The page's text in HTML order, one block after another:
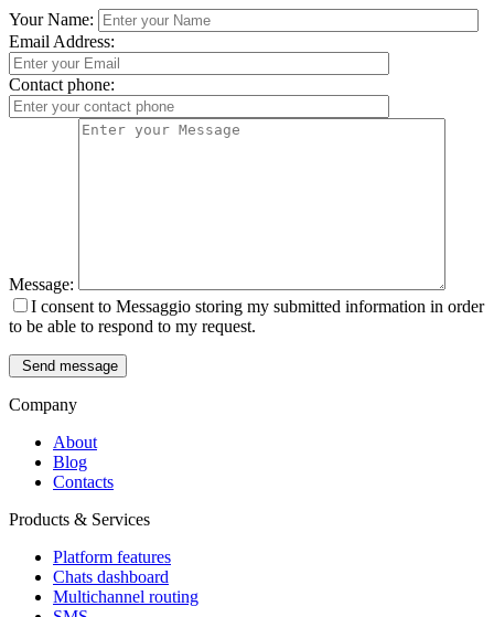
Your Name:
Email Address:
Contact phone:
Message:
I consent to Messaggio storing my submitted information in order
to be able to respond to my request.
Send message
Company
About
Blog
Contacts
Products & Services
Platform features
Chats dashboard
Multichannel routing